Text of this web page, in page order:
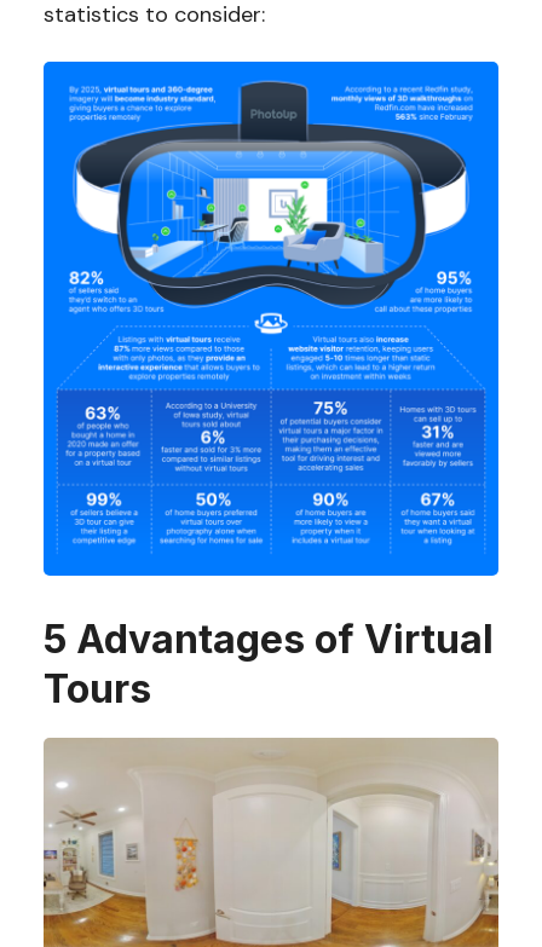
statistics to consider:
5 Advantages of Virtual
Tours